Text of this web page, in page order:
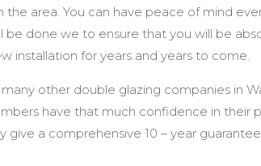
the area. You can have peace of mind
be done we to ensure that you will be
installation for years and years to come.
other double glazing companies in
have that much confidence in their
give a comprehensive 10 – year